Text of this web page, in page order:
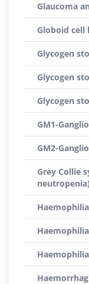
Glaucoma
Globoid cell
Glycogen
Glycogen
Glycogen
GM1-
GM2-
Grey Collie
neutropenia)